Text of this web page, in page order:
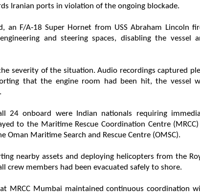
Iranian ports in violation of the ongoing blockade.
an F/A‑18 Super Hornet from USS Abraham Lincoln
and steering spaces, disabling the vessel
severity of the situation. Audio recordings captured
that the engine room had been hit, the vessel
24 onboard were Indian nationals requiring
to the Maritime Rescue Coordination Centre
Maritime Search and Rescue Centre (OMSC).
nearby assets and deploying helicopters from the
crew members had been evacuated safely to shore.
MRCC Mumbai maintained continuous coordination